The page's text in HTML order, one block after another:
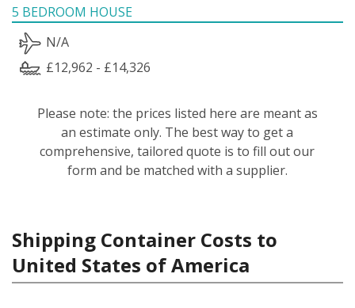
5 BEDROOM HOUSE
N/A
£12,962 - £14,326
Please note: the prices listed here are meant as
an estimate only. The best way to get a
comprehensive, tailored quote is to fill out our
form and be matched with a supplier.
Shipping Container Costs to
United States of America